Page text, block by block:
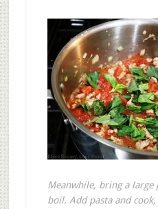
Meanwhile, bring a
boil. Add pasta and